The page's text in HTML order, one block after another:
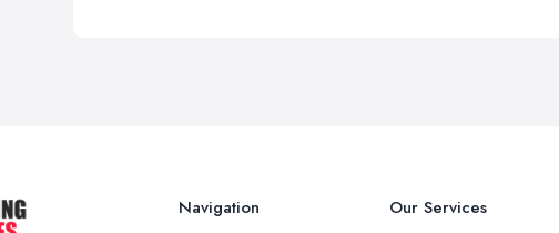
Navigation Our Services